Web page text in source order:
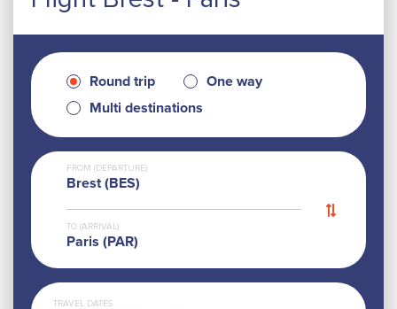
Round trip
One way
Multi destinations
FROM (DEPARTURE)
Brest (BES)
TO (ARRIVAL)
Paris (PAR)
TRAVEL DATES